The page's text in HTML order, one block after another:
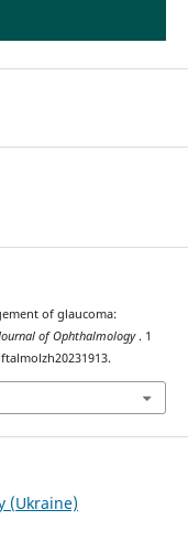
of glaucoma:
of Ophthalmology. 1
(Ukraine)